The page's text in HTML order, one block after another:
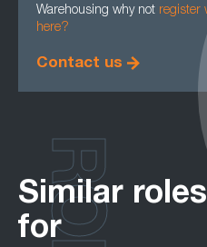
Warehousing why not register
here?
Contact us
Similar
for